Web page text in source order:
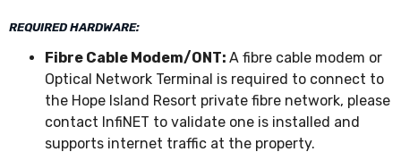
REQUIRED HARDWARE:
Fibre Cable Modem/ONT: A fibre cable modem or
Optical Network Terminal is required to connect to
the Hope Island Resort private fibre network, please
contact InfiNET to validate one is installed and
supports internet traffic at the property.